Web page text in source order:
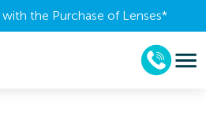
with the Purchase of Lenses​*